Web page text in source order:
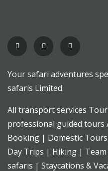
Your safari adventures
safaris Limited
All transport services
professional guided tours
Booking | Domestic
Day Trips | Hiking |
safaris | Staycations &